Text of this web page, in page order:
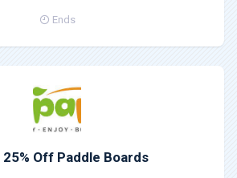
Ends
25% Off Paddle Boards